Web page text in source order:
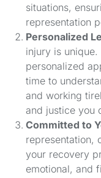
situations,
representation
Personalized
injury is unique.
personalized
time to
and working
and justice you
Committed to
representation,
your recovery
emotional, and